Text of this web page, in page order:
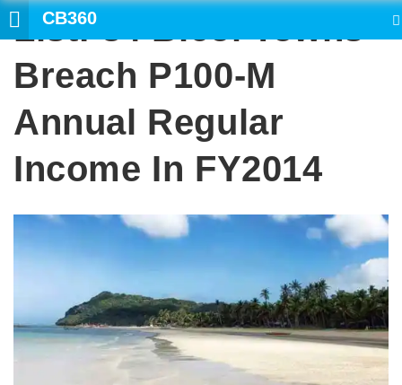
CB360
List: 34 Bicol Towns
Breach P100-M
Annual Regular
Income In FY2014